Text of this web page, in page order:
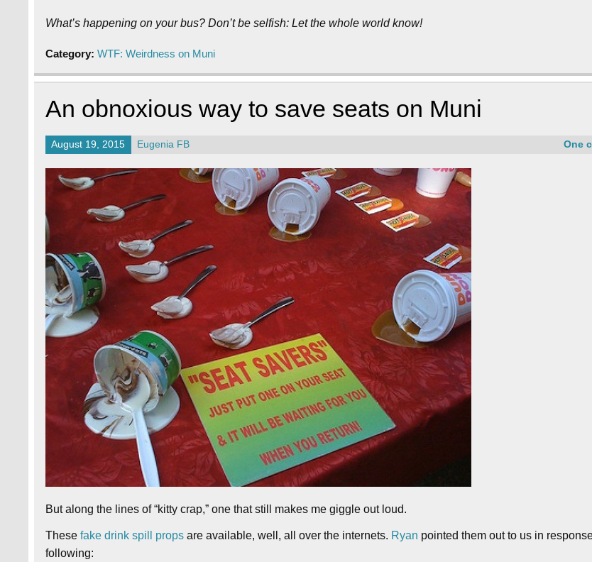
What’s happening on your bus? Don’t be selfish: Let the whole world know!
Category:WTF: Weirdness on Muni
An obnoxious way to save seats on Muni
August 19, 2015 Eugenia FB One
But along the lines of “kitty crap,” one that still makes me giggle out loud.
Thesefake drink spill props are available, well, all over the internets. Ryan pointed them out to us in
following: